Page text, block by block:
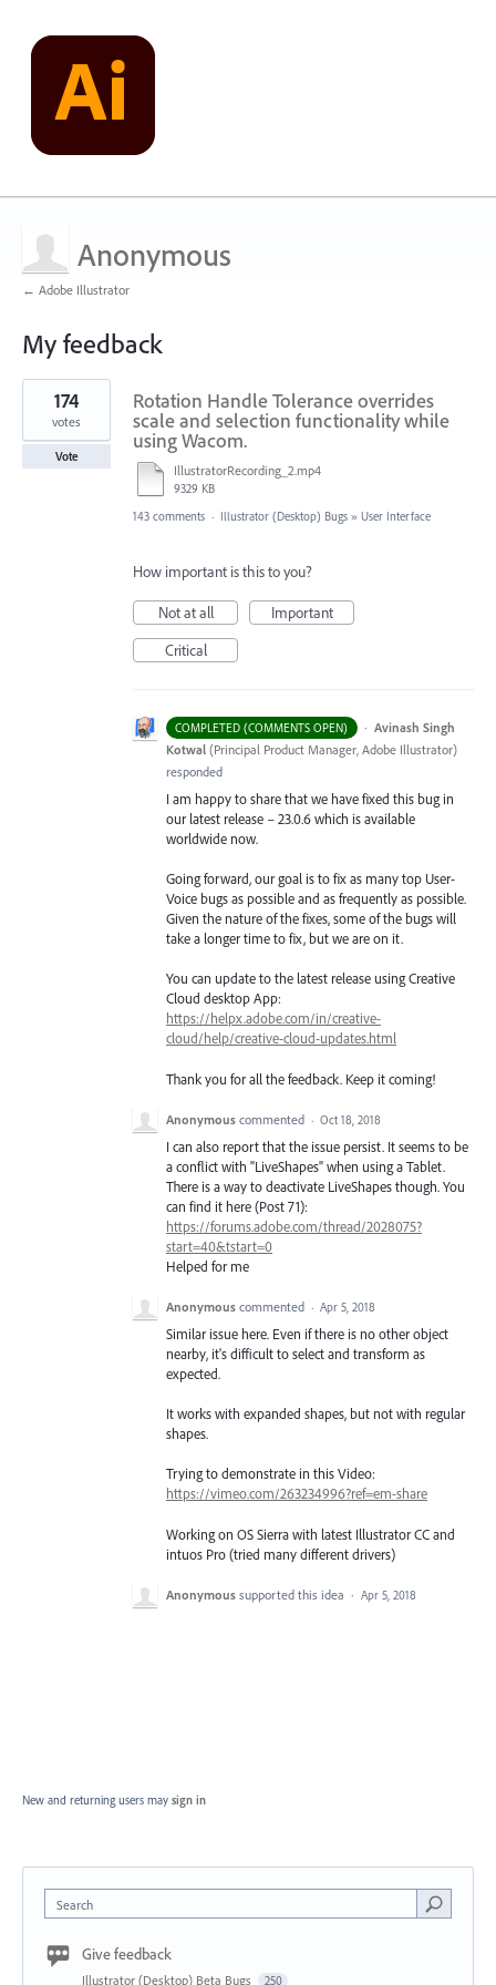
Anonymous
← Adobe Illustrator
My feedback
1
result
found
Rotation Handle Tolerance overrides
scale and selection functionality while
using Wacom.
IllustratorRecording_2.mp4
9329 KB
174
votes
Vote
143 comments · Illustrator (Desktop) Bugs » User Interface
How important is this to you?
Not at all
Important
Critical
COMPLETED (COMMENTS OPEN) · Avinash Singh
Kotwal (Principal Product Manager, Adobe Illustrator)
responded
I am happy to share that we have fixed this bug in
our latest release – 23.0.6 which is available
worldwide now.
Going forward, our goal is to fix as many top User-
Voice bugs as possible and as frequently as possible.
Given the nature of the fixes, some of the bugs will
take a longer time to fix, but we are on it.
You can update to the latest release using Creative
Cloud desktop App:
https://helpx.adobe.com/in/creative-
cloud/help/creative-cloud-updates.html
Thank you for all the feedback. Keep it coming!
Anonymous commented · Oct 18, 2018
I can also report that the issue persist. It seems to be
a conflict with "LiveShapes" when using a Tablet.
There is a way to deactivate LiveShapes though. You
can find it here (Post 71):
https://forums.adobe.com/thread/2028075?
start=40&tstart=0
Helped for me
Anonymous commented · Apr 5, 2018
Similar issue here. Even if there is no other object
nearby, it's difficult to select and transform as
expected.
It works with expanded shapes, but not with regular
shapes.
Trying to demonstrate in this Video:
https://vimeo.com/263234996?ref=em-share
Working on OS Sierra with latest Illustrator CC and
intuos Pro (tried many different drivers)
Anonymous supported this idea · Apr 5, 2018
New and returning users may sign in
Search
Give feedback
Illustrator (Desktop) Beta Bugs 250